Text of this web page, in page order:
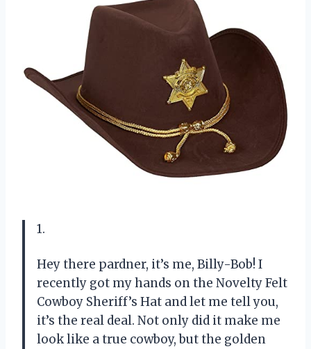
1.
Hey there pardner, it’s me, Billy-Bob! I
recently got my hands on the Novelty Felt
Cowboy Sheriff’s Hat and let me tell you,
it’s the real deal. Not only did it make me
look like a true cowboy, but the golden